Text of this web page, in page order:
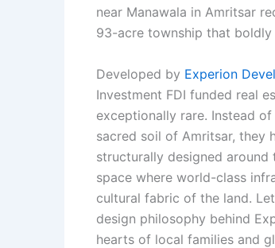
near Manawala in Amritsar
93-acre township that boldly
Developed by Experion
Investment FDI funded real
exceptionally rare. Instead
sacred soil of Amritsar, they
structurally designed around
space where world-class
cultural fabric of the land.
design philosophy behind
hearts of local families and